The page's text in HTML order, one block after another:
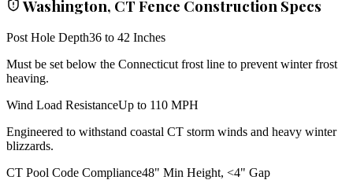
Washington, CT Fence Construction Specs
Post Hole Depth36 to 42 Inches
Must be set below the Connecticut frost line to prevent winter frost
heaving.
Wind Load ResistanceUp to 110 MPH
Engineered to withstand coastal CT storm winds and heavy winter
blizzards.
CT Pool Code Compliance48" Min Height, <4" Gap